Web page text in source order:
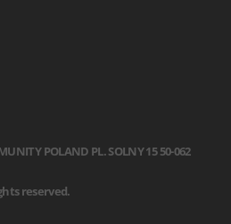
POLAND PL. SOLNY 1550-062
reserved.